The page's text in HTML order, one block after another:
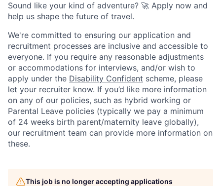
Sound like your kind of adventure? 🚀 Apply now and
help us shape the future of travel.
We're committed to ensuring our application and
recruitment processes are inclusive and accessible to
everyone. If you require any reasonable adjustments
or accommodations for interviews, and/or wish to
apply under the Disability Confident scheme, please
let your recruiter know. If you’d like more information
on any of our policies, such as hybrid working or
Parental Leave policies (typically we pay a minimum
of 24 weeks birth parent/maternity leave globally),
our recruitment team can provide more information on
these.
This job is no longer accepting applications